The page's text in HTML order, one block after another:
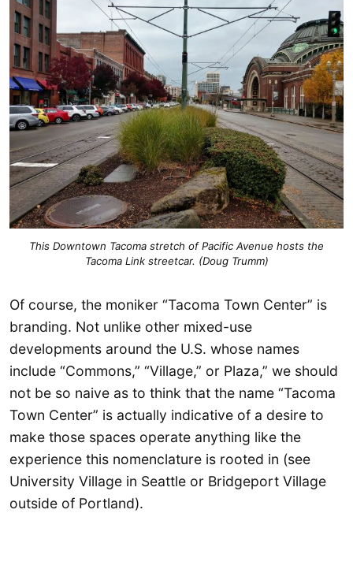
This Downtown Tacoma stretch of Pacific Avenue hosts the
Tacoma Link streetcar. (Doug Trumm)
Of course, the moniker “Tacoma Town Center” is
branding. Not unlike other mixed-use
developments around the U.S. whose names
include “Commons,” “Village,” or Plaza,” we should
not be so naive as to think that the name “Tacoma
Town Center” is actually indicative of a desire to
make those spaces operate anything like the
experience this nomenclature is rooted in (see
University Village in Seattle or Bridgeport Village
outside of Portland).